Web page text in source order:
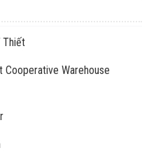
Warehouse